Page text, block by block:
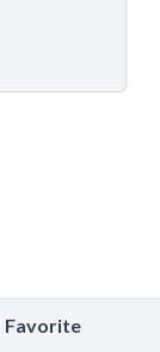
Favorite